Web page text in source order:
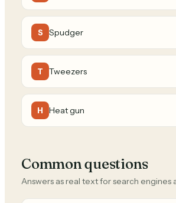
S Spudger
T Tweezers
H Heat gun
Common questions
Answers as real text for search engines